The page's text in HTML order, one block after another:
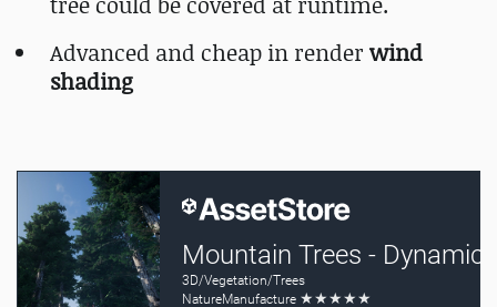
Advanced and cheap in render wind
shading